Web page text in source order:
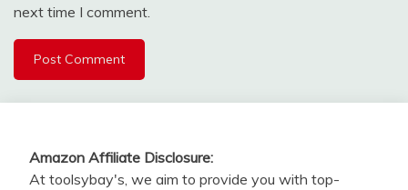
next time I comment.
Amazon Affiliate Disclosure:
At toolsybay's, we aim to provide you with top-